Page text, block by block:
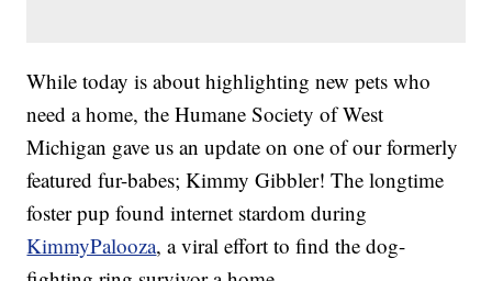
While today is about highlighting new pets who
need a home, the Humane Society of West
Michigan gave us an update on one of our formerly
featured fur-babes; Kimmy Gibbler! The longtime
foster pup found internet stardom during
KimmyPalooza, a viral effort to find the dog-